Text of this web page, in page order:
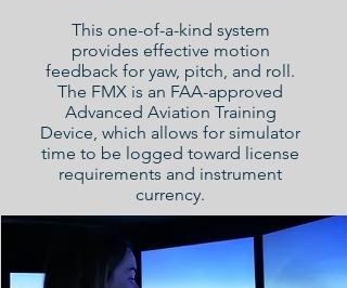
This one-of-a-kind system
provides effective motion
feedback for yaw, pitch, and roll.
The FMX is an FAA-approved
Advanced Aviation Training
Device, which allows for simulator
time to be logged toward license
requirements and instrument
currency.